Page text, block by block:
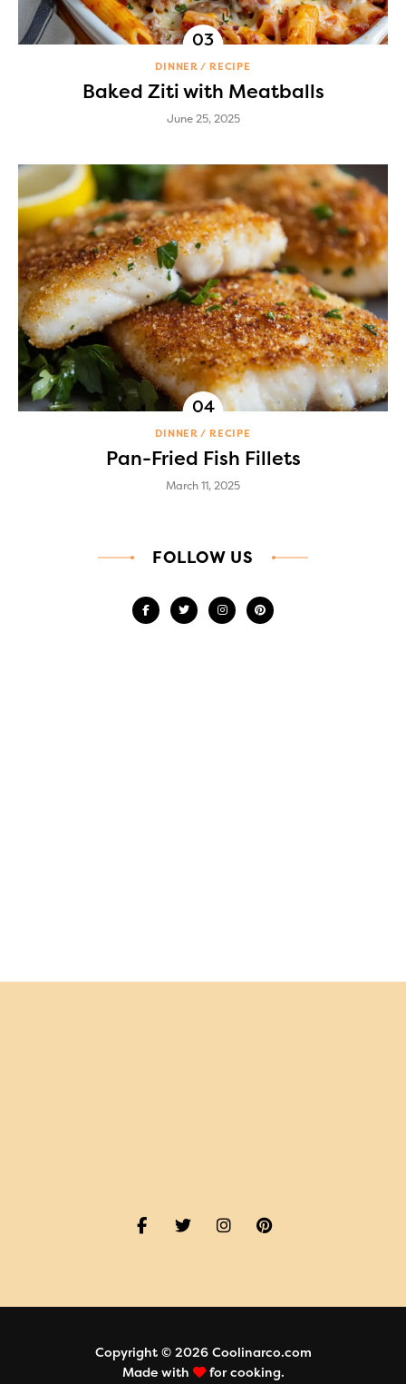
DINNER RECIPE
Baked Ziti with Meatballs
June 25, 2025
DINNER RECIPE
Pan-Fried Fish Fillets
March 11, 2025
FOLLOW US
Copyright © 2026 Coolinarco.com
Made with
for cooking.